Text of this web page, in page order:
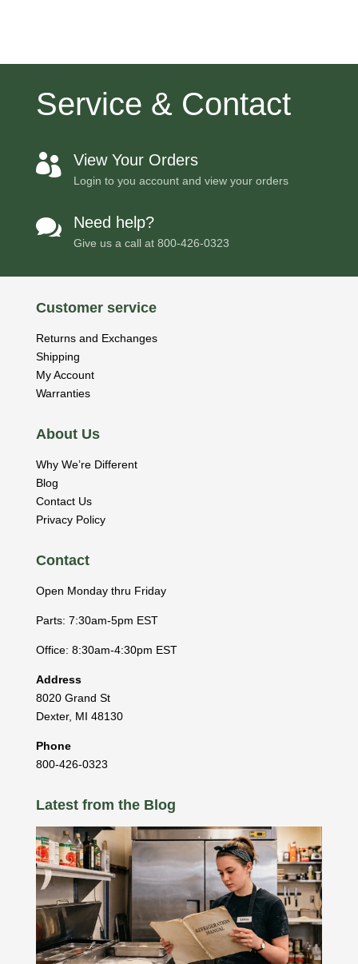
Service & Contact
 View Your Orders
Login to you account and view your orders
 Need help?
Give us a call at 800-426-0323
Customer service
Returns and Exchanges
Shipping
My Account
Warranties
About Us
Why We’re Different
Blog
Contact Us
Privacy Policy
Contact
Open Monday thru Friday
Parts: 7:30am-5pm EST
Office: 8:30am-4:30pm EST
Address
8020 Grand St
Dexter, MI 48130
Phone
800-426-0323
Latest from the Blog